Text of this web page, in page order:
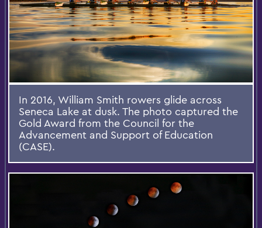
In 2016, William Smith rowers glide across
Seneca Lake at dusk. The photo captured the
Gold Award from the Council for the
Advancement and Support of Education
(CASE).